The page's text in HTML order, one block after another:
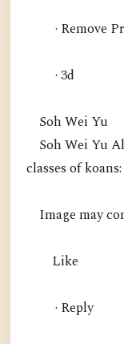
· Remove
· 3d
Soh Wei Yu
Soh Wei Yu
classes of koans:
Image may
Like
· Reply